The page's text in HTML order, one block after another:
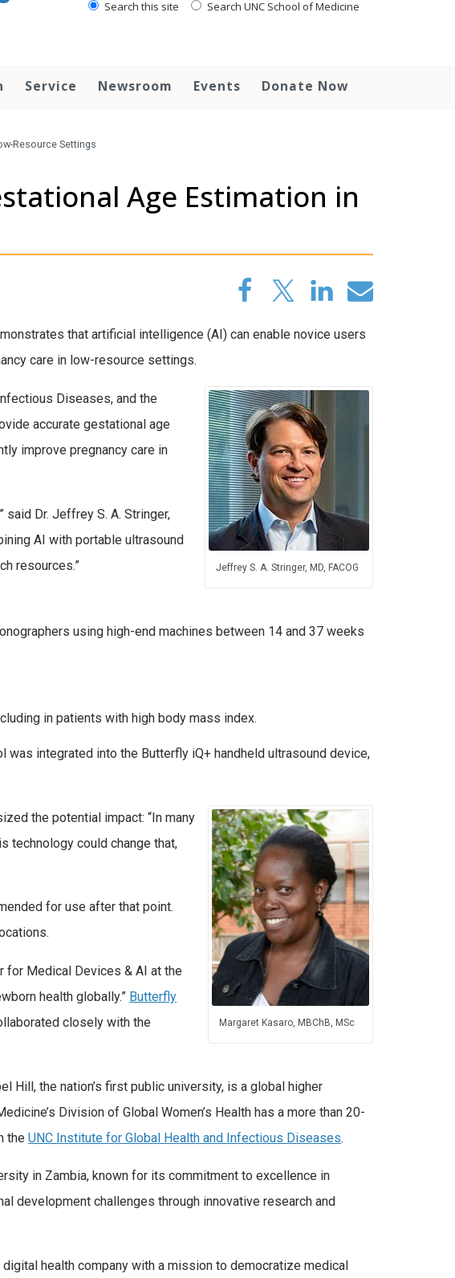
Search this site Search UNC School of Medicine
Service Newsroom Events Donate Now
Resource Settings
Age Estimation in
that artificial intelligence (AI) can enable novice users
care in low-resource settings.
Jeffrey S. A. Stringer, MD, FACOG
Diseases, and the
accurate gestational age
improve pregnancy care in
Dr. Jeffrey S. A. Stringer,
AI with portable ultrasound
resources.”
using high-end machines between 14 and 37 weeks
in patients with high body mass index.
integrated into the Butterfly iQ+ handheld ultrasound device,
Margaret Kasaro, MBChB, MSc
the potential impact: “In many
technology could change that,
for use after that point.
for Medical Devices & AI at the
health globally.” Butterfly
closely with the
Hill, the nation’s first public university, is a global higher
Division of Global Women’s Health has a more than 20-
the UNC Institute for Global Health and Infectious Diseases.
in Zambia, known for its commitment to excellence in
development challenges through innovative research and
health company with a mission to democratize medical